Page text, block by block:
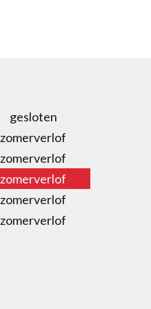
gesloten
zomerverlof
zomerverlof
zomerverlof
zomerverlof
zomerverlof